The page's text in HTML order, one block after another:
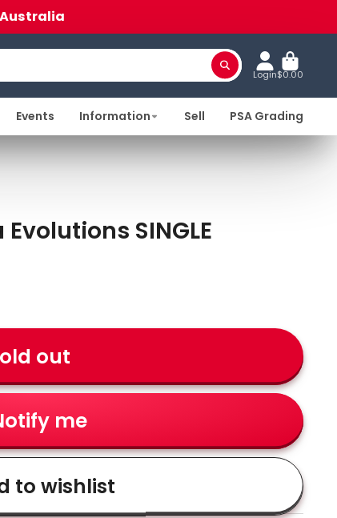
Australia
Login$0.00
Events Information Sell PSA Grading
SINGLE
out
me
to wishlist